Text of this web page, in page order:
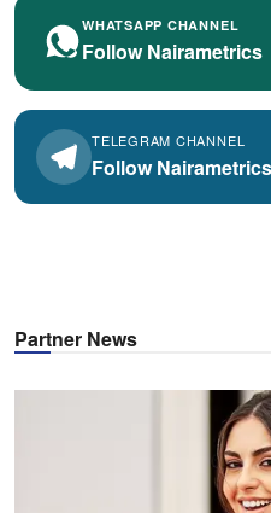
WHATSAPP CHANNEL
Follow Nairametrics
TELEGRAM CHANNEL
Follow Nairametrics